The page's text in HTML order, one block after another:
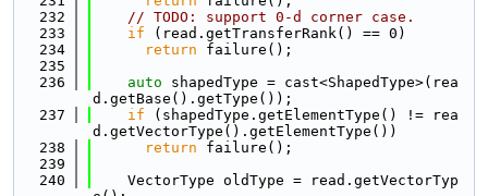
  232
// TODO: support 0-d corner case.
  233
if (read.getTransferRank() == 0)
  234
return failure();
  235
  236
auto shapedType = cast<ShapedType>(rea
d.getBase().getType());
  237
if (shapedType.getElementType() != rea
d.getVectorType().getElementType())
  238
return failure();
  239
  240
    VectorType oldType = read.getVectorTyp